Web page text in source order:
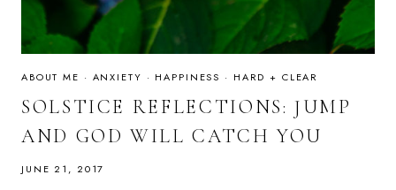
ABOUT ME · ANXIETY · HAPPINESS · HARD + CLEAR
SOLSTICE REFLECTIONS: JUMP
AND GOD WILL CATCH YOU
JUNE 21, 2017